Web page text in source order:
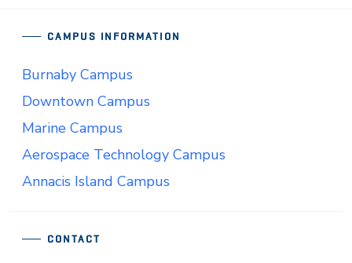
CONTACT
CAMPUS INFORMATION
Burnaby Campus
Downtown Campus
Marine Campus
Aerospace Technology Campus
Annacis Island Campus